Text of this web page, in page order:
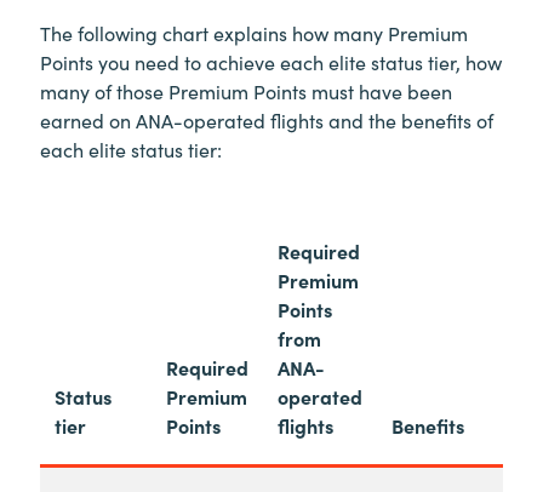
The following chart explains how many Premium
Points you need to achieve each elite status tier, how
many of those Premium Points must have been
earned on ANA-operated flights and the benefits of
each elite status tier:
Status
tier
Required
Premium
Points
Required
Premium
Points
from
ANA-
operated
flights
Benefits